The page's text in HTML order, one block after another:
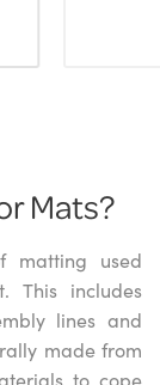
Mats?
matting used
This includes
lines and
made from
to cope